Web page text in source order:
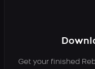
Get your finished